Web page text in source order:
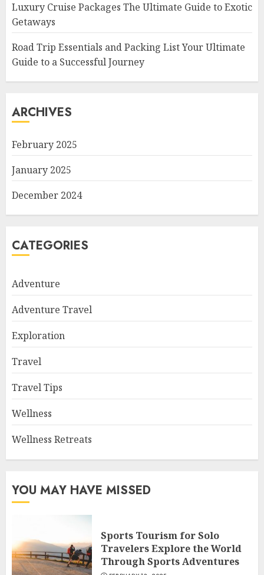
Luxury Cruise Packages The Ultimate Guide to Exotic
Getaways
Road Trip Essentials and Packing List Your Ultimate
Guide to a Successful Journey
ARCHIVES
February 2025
January 2025
December 2024
CATEGORIES
Adventure
Adventure Travel
Exploration
Travel
Travel Tips
Wellness
Wellness Retreats
YOU MAY HAVE MISSED
Sports Tourism for Solo
Travelers Explore the World
Through Sports Adventures